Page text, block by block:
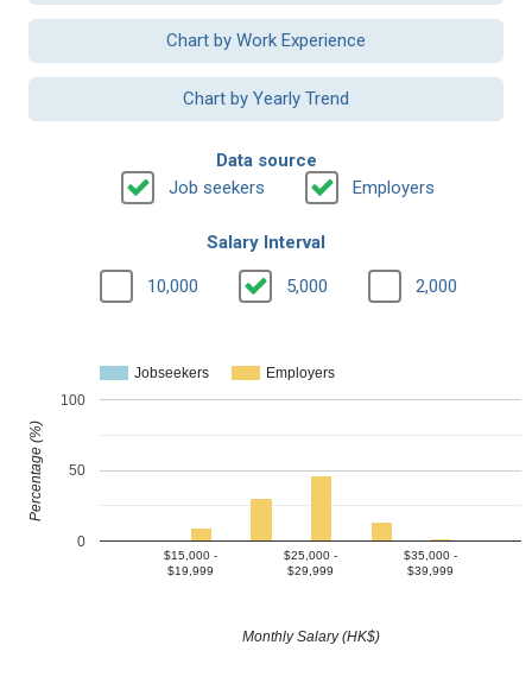
Chart by Work Experience
Chart by Yearly Trend
Data source
Job seekers
Employers
Salary Interval
10,000 5,000 2,000
Jobseekers Employers
$15,000 -
$19,999
$25,000 -
$29,999
$35,000 -
$39,999
0
50
100
Monthly Salary (HK$)
Percentage (%)